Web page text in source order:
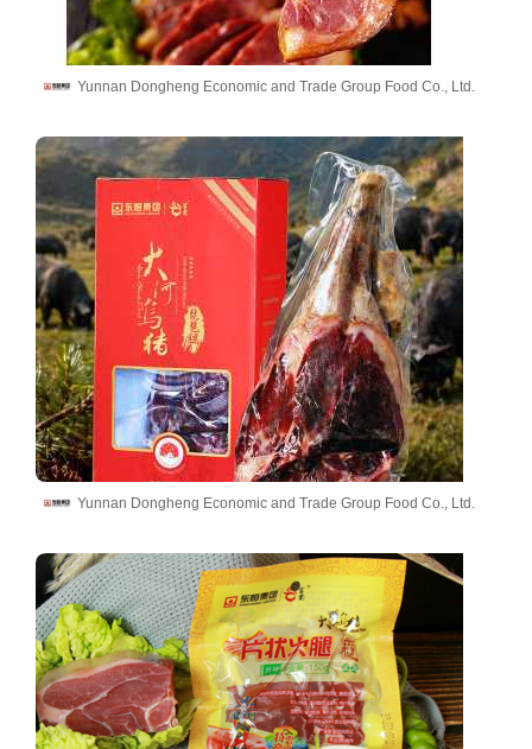
Yunnan Dongheng Economic and Trade Group Food Co., Ltd.
Yunnan Dongheng Economic and Trade Group Food Co., Ltd.